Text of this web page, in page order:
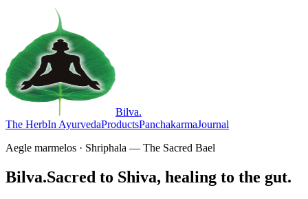
Bilva.
The HerbIn AyurvedaProductsPanchakarmaJournal
Aegle marmelos · Shriphala — The Sacred Bael
Bilva.Sacred to Shiva, healing to the gut.